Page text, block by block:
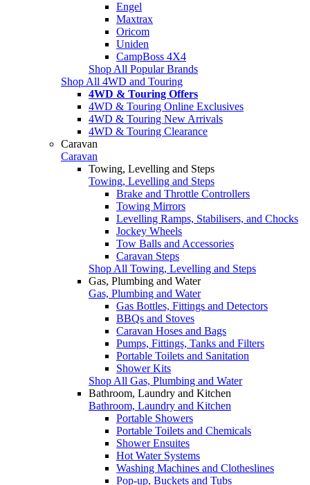
Engel
Maxtrax
Oricom
Uniden
CampBoss 4X4
Shop All Popular Brands
Shop All 4WD and Touring
4WD & Touring Offers
4WD & Touring Online Exclusives
4WD & Touring New Arrivals
4WD & Touring Clearance
Caravan
Caravan
Towing, Levelling and Steps
Towing, Levelling and Steps
Brake and Throttle Controllers
Towing Mirrors
Levelling Ramps, Stabilisers, and Chocks
Jockey Wheels
Tow Balls and Accessories
Caravan Steps
Shop All Towing, Levelling and Steps
Gas, Plumbing and Water
Gas, Plumbing and Water
Gas Bottles, Fittings and Detectors
BBQs and Stoves
Caravan Hoses and Bags
Pumps, Fittings, Tanks and Filters
Portable Toilets and Sanitation
Shower Kits
Shop All Gas, Plumbing and Water
Bathroom, Laundry and Kitchen
Bathroom, Laundry and Kitchen
Portable Showers
Portable Toilets and Chemicals
Shower Ensuites
Hot Water Systems
Washing Machines and Clotheslines
Pop-up, Buckets and Tubs